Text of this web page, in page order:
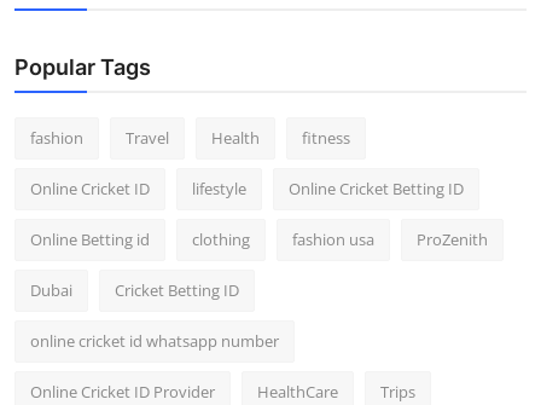
Popular Tags
fashion Travel Health fitness
Online Cricket ID lifestyle Online Cricket Betting ID
Online Betting id clothing fashion usa ProZenith
Dubai Cricket Betting ID
online cricket id whatsapp number
Online Cricket ID Provider HealthCare Trips